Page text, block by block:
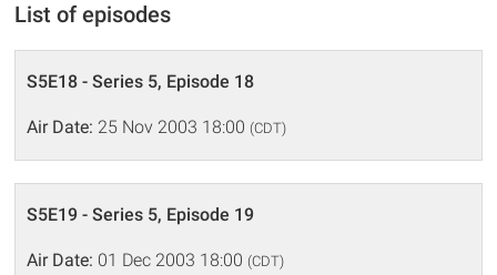
List of episodes
S5E18 - Series 5, Episode 18
Air Date: 25 Nov 2003 18:00 (CDT)
S5E19 - Series 5, Episode 19
Air Date: 01 Dec 2003 18:00 (CDT)